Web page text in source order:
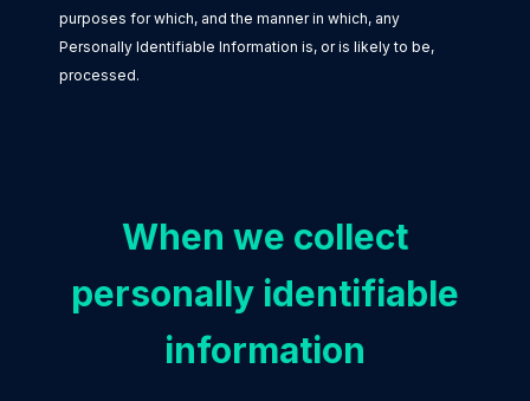
purposes for which, and the manner in which, any
Personally Identifiable Information is, or is likely to be,
processed.
When we collect
personally identifiable
information